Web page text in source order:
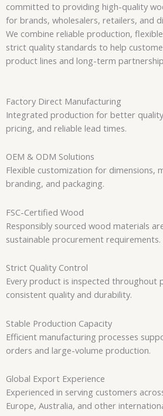
committed to providing high-quality
for brands, wholesalers, retailers, and
We combine reliable production,
strict quality standards to help
product lines and long-term
Factory Direct Manufacturing
Integrated production for better
pricing, and reliable lead times.
OEM & ODM Solutions
Flexible customization for dimensions,
branding, and packaging.
FSC-Certified Wood
Responsibly sourced wood materials
sustainable procurement requirements.
Strict Quality Control
Every product is inspected throughout
consistent quality and durability.
Stable Production Capacity
Efficient manufacturing processes
orders and large-volume production.
Global Export Experience
Experienced in serving customers
Europe, Australia, and other